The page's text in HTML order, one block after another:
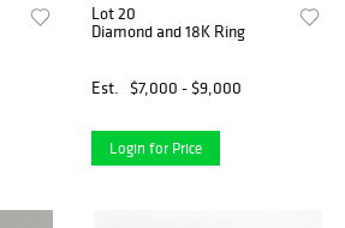
Lot 20
Diamond and 18K Ring
Est. $7,000 - $9,000
Login for Price